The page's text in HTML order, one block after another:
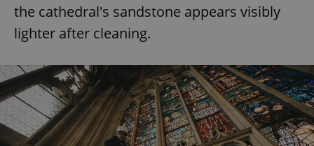
the cathedral's sandstone appears visibly
lighter after cleaning.